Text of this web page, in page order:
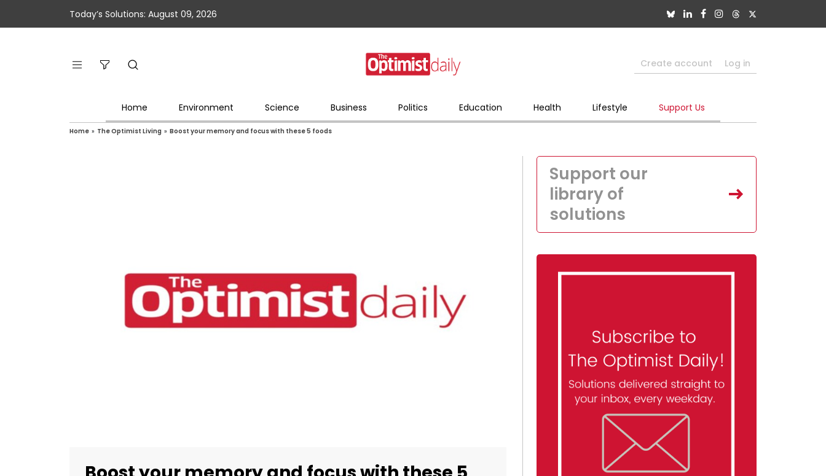
Today’s Solutions: August 09, 2026
Create account Log in
Home Environment Science Business Politics Education Health Lifestyle Support Us
Home » The Optimist Living » Boost your memory and focus with these 5 foods
Support our
library of
solutions